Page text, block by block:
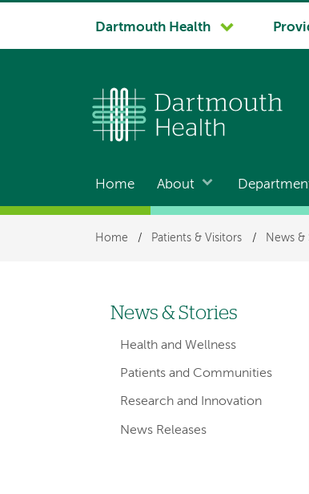
System
Dartmouth Health
Main
navigation
Home About
Breadcrumb
Home / Patients & Visitors / News &
Left-
hand
navigation
News & Stories
Health and Wellness
Patients and Communities
Research and Innovation
News Releases